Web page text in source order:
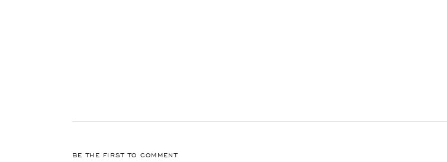
BE THE FIRST TO COMMENT